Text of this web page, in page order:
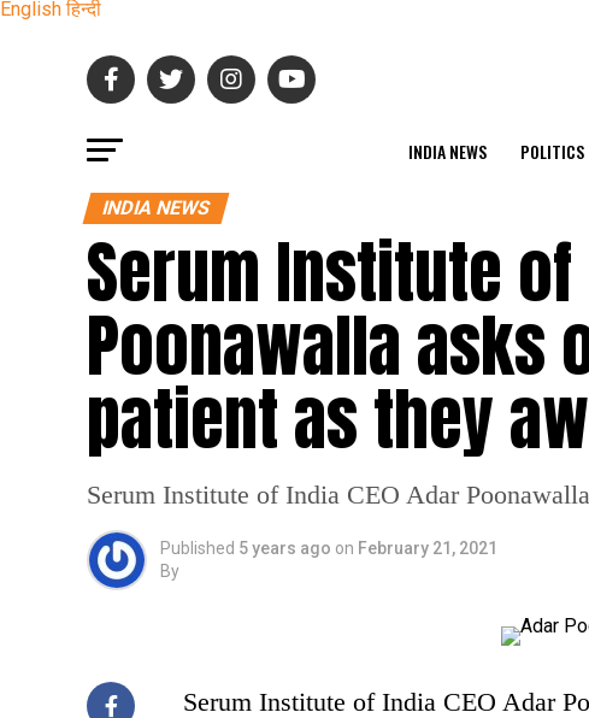
English हिन्दी
INDIA NEWS POLITICS
INDIA NEWS
Serum Institute of
Poonawalla asks
patient as they
Serum Institute of India CEO Adar
Published 5 years ago on February 21, 2021
By
Serum Institute of India CEO Adar